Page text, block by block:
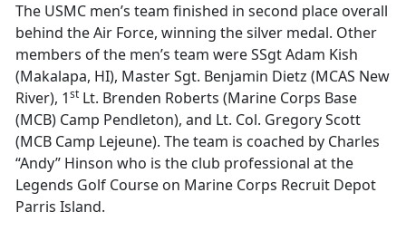
The USMC men’s team finished in second place overall
behind the Air Force, winning the silver medal. Other
members of the men’s team were SSgt Adam Kish
(Makalapa, HI), Master Sgt. Benjamin Dietz (MCAS New
River), 1st Lt. Brenden Roberts (Marine Corps Base
(MCB) Camp Pendleton), and Lt. Col. Gregory Scott
(MCB Camp Lejeune). The team is coached by Charles
“Andy” Hinson who is the club professional at the
Legends Golf Course on Marine Corps Recruit Depot
Parris Island.